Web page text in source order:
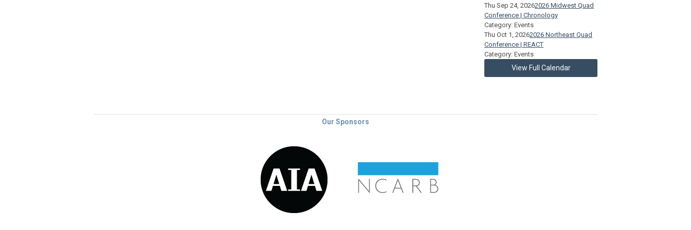
Thu Sep 24, 20262026 Midwest Quad
Conference | Chronology
Category: Events
Thu Oct 1, 20262026 Northeast Quad
Conference | REACT
Category: Events
View Full Calendar
Our Sponsors